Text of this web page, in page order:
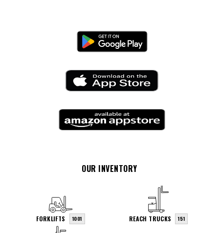
OUR INVENTORY
FORKLIFTS 1001 REACH TRUCKS 151